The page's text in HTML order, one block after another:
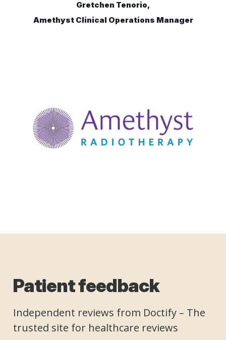
Gretchen Tenorio,
Amethyst Clinical Operations Manager
Patient feedback
Independent reviews from Doctify– The
trusted site for healthcare reviews